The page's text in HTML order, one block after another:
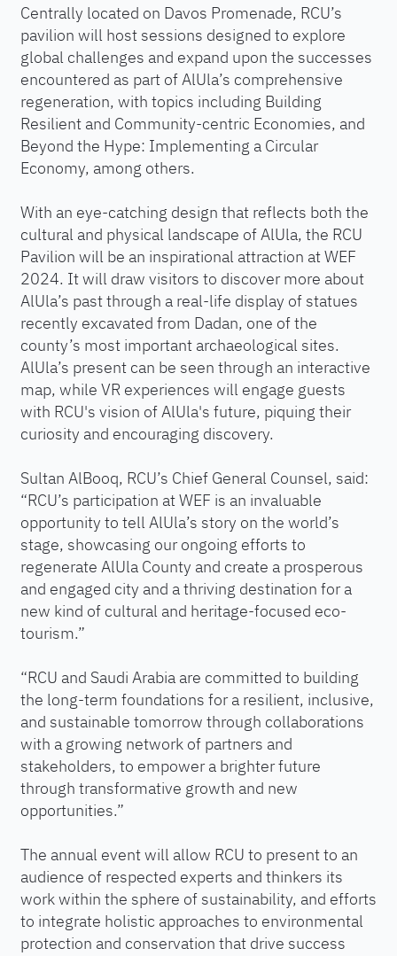
Centrally located on Davos Promenade, RCU’s
pavilion will host sessions designed to explore
global challenges and expand upon the successes
encountered as part of AlUla’s comprehensive
regeneration, with topics including Building
Resilient and Community-centric Economies, and
Beyond the Hype: Implementing a Circular
Economy, among others.
With an eye-catching design that reflects both the
cultural and physical landscape of AlUla, the RCU
Pavilion will be an inspirational attraction at WEF
2024. It will draw visitors to discover more about
AlUla’s past through a real-life display of statues
recently excavated from Dadan, one of the
county’s most important archaeological sites.
AlUla’s present can be seen through an interactive
map, while VR experiences will engage guests
with RCU's vision of AlUla's future, piquing their
curiosity and encouraging discovery.
Sultan AlBooq, RCU’s Chief General Counsel, said:
“RCU’s participation at WEF is an invaluable
opportunity to tell AlUla’s story on the world’s
stage, showcasing our ongoing efforts to
regenerate AlUla County and create a prosperous
and engaged city and a thriving destination for a
new kind of cultural and heritage-focused eco-
tourism.”
“RCU and Saudi Arabia are committed to building
the long-term foundations for a resilient, inclusive,
and sustainable tomorrow through collaborations
with a growing network of partners and
stakeholders, to empower a brighter future
through transformative growth and new
opportunities.”
The annual event will allow RCU to present to an
audience of respected experts and thinkers its
work within the sphere of sustainability, and efforts
to integrate holistic approaches to environmental
protection and conservation that drive success